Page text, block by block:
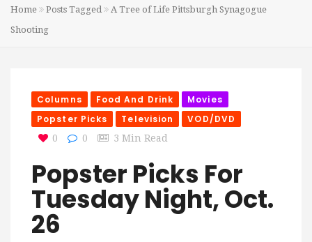
Home Posts Tagged
A Tree of Life Pittsburgh Synagogue
Shooting
Columns Food And Drink
Movies
Popster Picks
Television VOD/DVD
0 0 3 Min Read
Popster Picks For
Tuesday Night, Oct.
26